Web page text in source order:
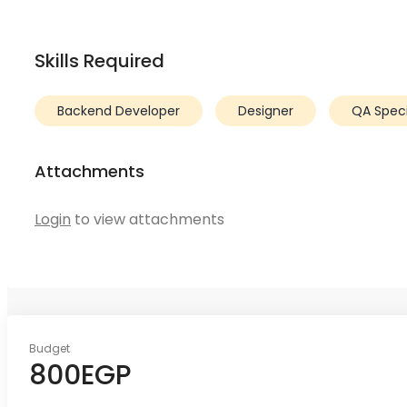
Skills Required
Backend Developer Designer QA
Attachments
Login to view attachments
Budget
800EGP